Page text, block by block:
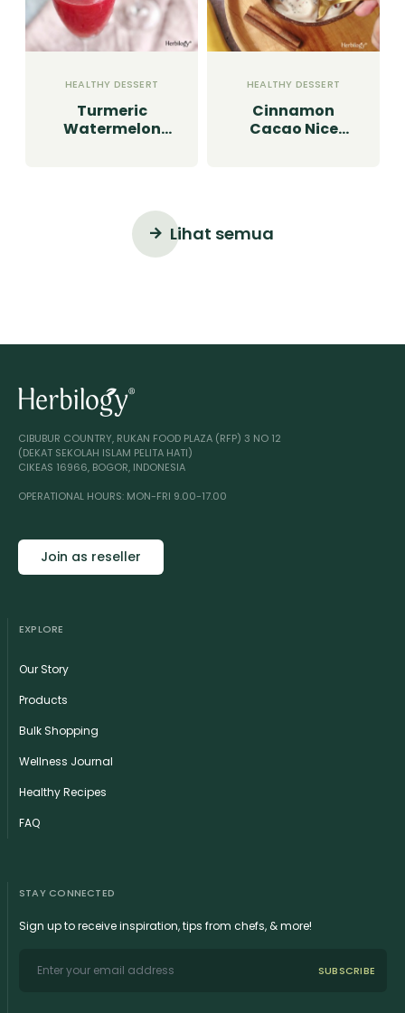
HEALTHY DESSERT
Turmeric
Watermelon
HEALTHY DESSERT
Cinnamon
Cacao Nice
Lihat semua
CIBUBUR COUNTRY, RUKAN FOOD PLAZA (RFP) 3 NO 12
(DEKAT SEKOLAH ISLAM PELITA HATI)
CIKEAS 16966, BOGOR, INDONESIA
OPERATIONAL HOURS: MON-FRI 9.00-17.00
Join as reseller
EXPLORE
Our Story
Products
Bulk Shopping
Wellness Journal
Healthy Recipes
FAQ
STAY CONNECTED
Sign up to receive inspiration, tips from chefs, & more!
SUBSCRIBE